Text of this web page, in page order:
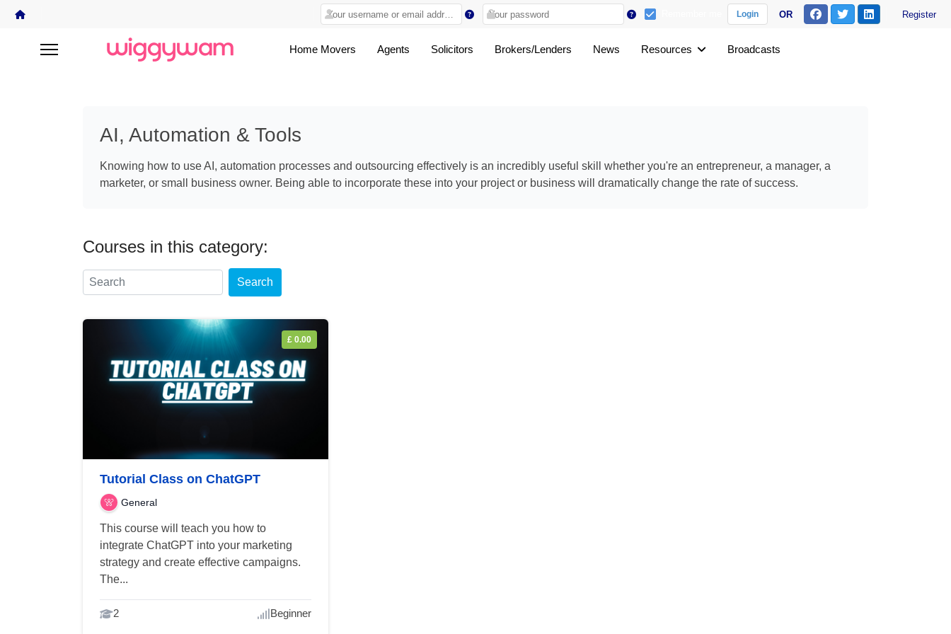
Login OR Register
Home Movers Agents Solicitors Brokers/Lenders News Resources Broadcasts
AI, Automation & Tools
Knowing how to use AI, automation processes and outsourcing effectively is an incredibly useful skill whether you're an entrepreneur, a manager, a
marketer, or small business owner. Being able to incorporate these into your project or business will dramatically change the rate of success.
Courses in this category:
Search
Tutorial Class on ChatGPT
£ 0.00
General
This course will teach you how to
integrate ChatGPT into your marketing
strategy and create effective campaigns.
The...
2 Beginner